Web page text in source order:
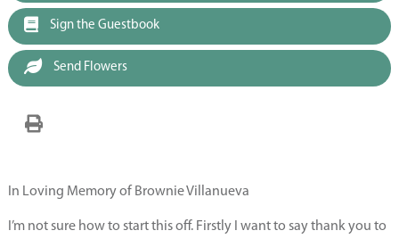
Sign the Guestbook
Send Flowers
In Loving Memory of Brownie Villanueva
I’m not sure how to start this off. Firstly I want to say thank you to